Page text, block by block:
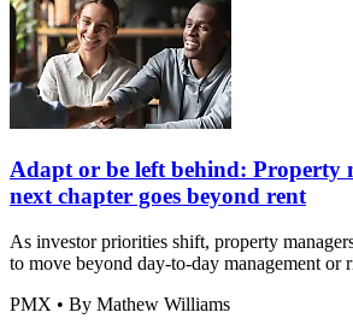
Adapt or be left behind: Property
next chapter goes beyond rent
As investor priorities shift, property
to move beyond day-to-day management or
PMX • By Mathew Williams